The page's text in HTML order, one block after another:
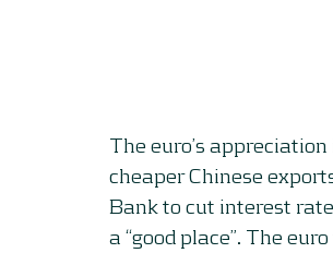
The euro’s
cheaper Chinese
Bank to cut interest
a “good place”. The